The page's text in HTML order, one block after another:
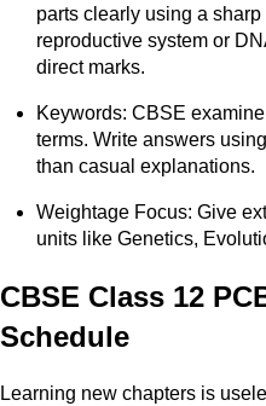
parts clearly using a
reproductive system or
direct marks.
Keywords: CBSE
terms. Write answers
than casual explanations.
Weightage Focus: Give
units like Genetics,
CBSE Class 12
Schedule
Learning new chapters is